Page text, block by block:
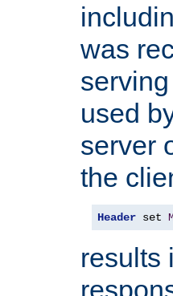
was
used
server
the
Header set
results